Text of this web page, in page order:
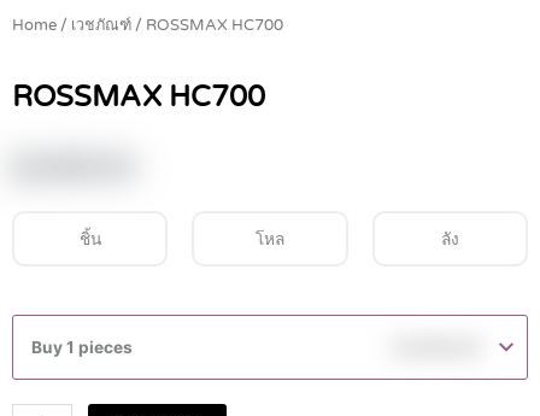
Home / เวชภัณฑ์ / ROSSMAX HC700
ROSSMAX HC700
ชิ้น โหล ลัง
Buy 1 pieces
quantity